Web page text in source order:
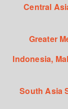
Central
Greater
Indonesia,
South Asia